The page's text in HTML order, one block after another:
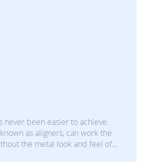
never been easier to achieve.
as aligners, can work the
the metal look and feel of…